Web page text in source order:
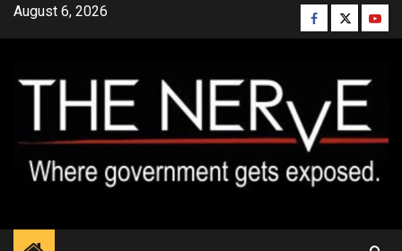
SkipAugust 6, 2026 Facebook
Twitter